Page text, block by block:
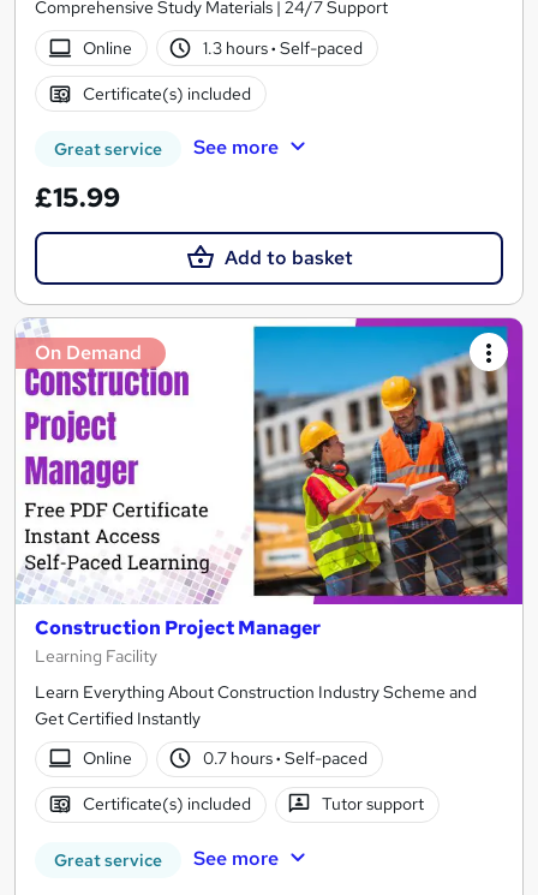
Comprehensive Study Materials | 24/7 Support
Online
1.3 hours· Self-paced
Certificate(s) included
Great service See more
£15.99
Add to basket
On Demand
Construction Project Manager
Learning Facility
Learn Everything About Construction Industry Scheme and
Get Certified Instantly
Online
0.7 hours· Self-paced
Certificate(s) included Tutor support
Great service See more